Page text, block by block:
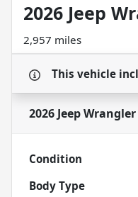
2026 Jeep
2,957 miles
This vehicle
2026 Jeep
Condition
Body Type